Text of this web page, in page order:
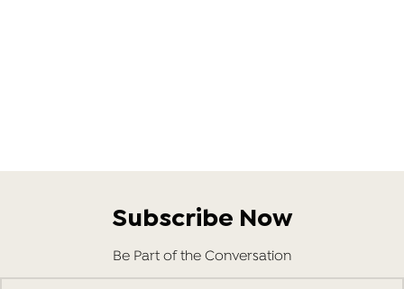
Subscribe Now
Be Part of the Conversation